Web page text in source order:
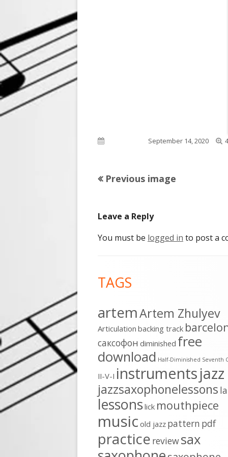
September 14, 2020
Previous image
Leave a Reply
You must be logged in to post a
Content
TAGS
artemArtem Zhulyev
Articulation backing track
cаксофон diminished free
download Half-Diminished Seventh
II-V-I instrumentsjazz
jazzsaxophonelessons
lessonslick mouthpiece
music old jazz pattern pdf
practice reviewsax